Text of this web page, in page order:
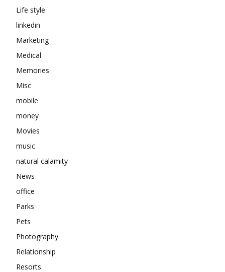
Life style
linkedin
Marketing
Medical
Memories
Misc
mobile
money
Movies
music
natural calamity
News
office
Parks
Pets
Photography
Relationship
Resorts